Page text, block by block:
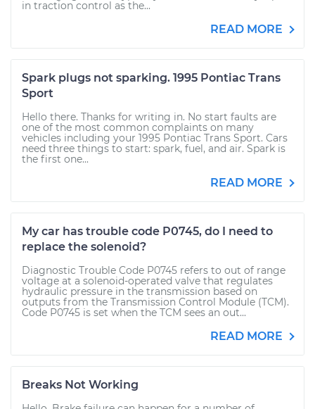
in traction control as the...
READ MORE
Spark plugs not sparking. 1995 Pontiac Trans
Sport
Hello there. Thanks for writing in. No start faults are
one of the most common complaints on many
vehicles including your 1995 Pontiac Trans Sport. Cars
need three things to start: spark, fuel, and air. Spark is
the first one...
READ MORE
My car has trouble code P0745, do I need to
replace the solenoid?
Diagnostic Trouble Code P0745 refers to out of range
voltage at a solenoid-operated valve that regulates
hydraulic pressure in the transmission based on
outputs from the Transmission Control Module (TCM).
Code P0745 is set when the TCM sees an out...
READ MORE
Breaks Not Working